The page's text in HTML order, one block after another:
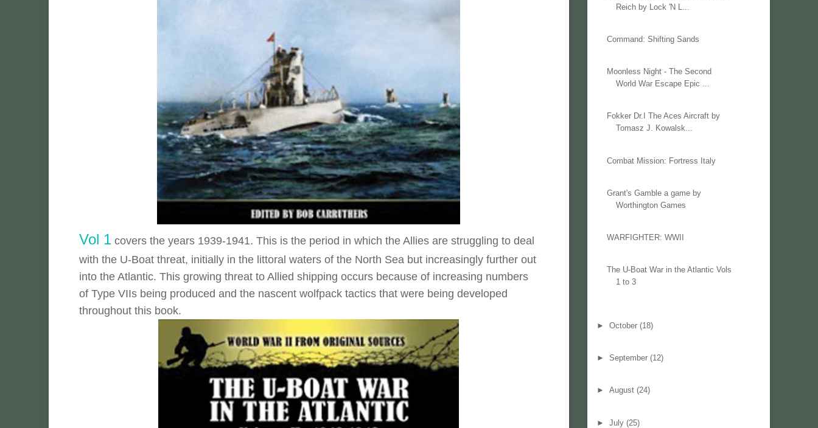
Vol 1covers the years 1939-1941. This is the period in which the Allies are struggling to deal
with the U-Boat threat, initially in the littoral waters of the North Sea but increasingly further out
into the Atlantic. This growing threat to Allied shipping occurs because of increasing numbers
of Type VIIs being produced and the nascent wolfpack tactics that were being developed
throughout this book.
Reich by Lock 'N L...
Command: Shifting Sands
Moonless Night - The Second
World War Escape Epic ...
Fokker Dr.I The Aces Aircraft by
Tomasz J. Kowalsk...
Combat Mission: Fortress Italy
Grant's Gamble a game by
Worthington Games
WARFIGHTER: WWII
The U-Boat War in the Atlantic Vols
1 to 3
►October(18)
►September(12)
►August(24)
►July(25)